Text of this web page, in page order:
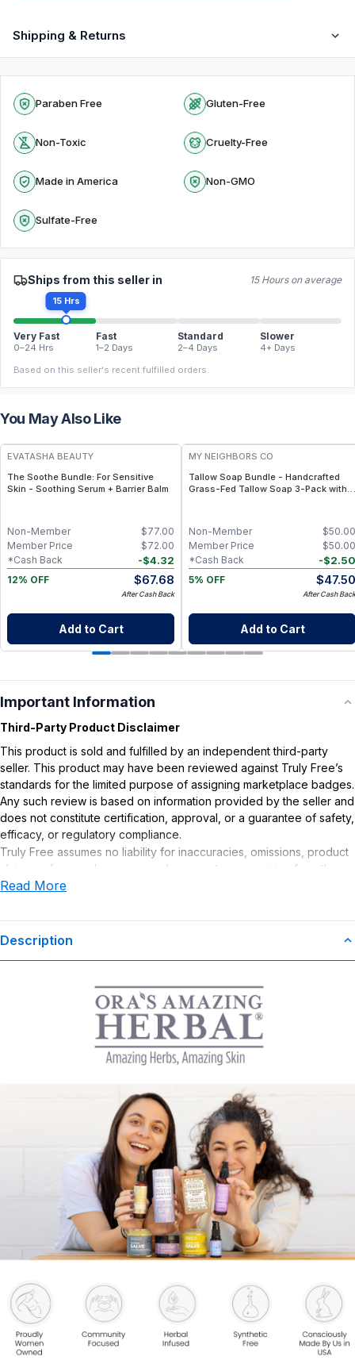
Shipping & Returns
Paraben Free Gluten-Free
Non-Toxic Cruelty-Free
Made in America Non-GMO
Sulfate-Free
Ships from this seller in 15 Hours on average
15 Hrs
Very Fast
0–24 Hrs
Fast
1–2 Days
Standard
2–4 Days
Slower
4+ Days
Based on this seller's recent fulfilled orders.
You May Also Like
FREE
EVATASHA BEAUTY
The Soothe Bundle: For Sensitive
Skin - Soothing Serum + Barrier Balm
$77.00
Non-Member
$72.00
Member Price
-$4.32
*Cash Back
12% OFF
$67.68
After Cash Back
Add to Cart
MY NEIGHBORS CO
Tallow Soap Bundle - Handcrafted
Grass-Fed Tallow Soap 3-Pack with
$50.00
Non-Member
$50.00
Member Price
-$2.50
*Cash Back
5% OFF
$47.50
After Cash Back
Add to Cart
Important Information
Third-Party Product Disclaimer
This product is sold and fulfilled by an independent third-party
seller. This product may have been reviewed against Truly Free’s
standards for the limited purpose of assigning marketplace badges.
Any such review is based on information provided by the seller and
does not constitute certification, approval, or a guarantee of safety,
efficacy, or regulatory compliance.
Truly Free assumes no liability for inaccuracies, omissions, product
claims or for any damages or adverse outcomes arising from the
use or misuse of this product.
Read More
Description